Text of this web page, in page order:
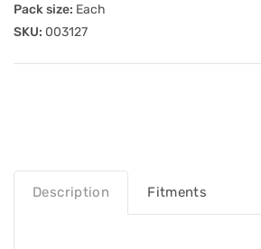
Pack size: Each
SKU: 003127
Description Fitments